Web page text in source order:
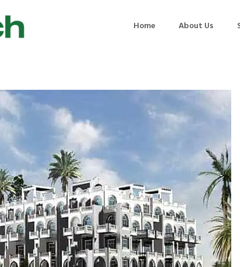
Home About Us
Construction
Building Commissioning
Management
& Commissioning of MEP
Performance Testing
Survey
Thermographic Survey
Air Quality Testing
Initial
Environmental
Environmental
Waste Audits
Environmental Site
Environmental